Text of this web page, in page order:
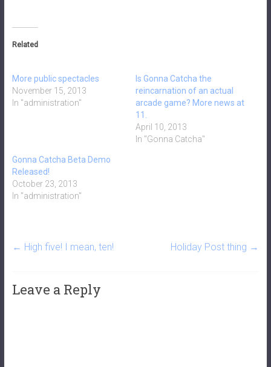
Related
More public spectacles
November 15, 2013
In "administration"
Is Gonna Catcha the
reincarnation of an actual
arcade game? More news at
11.
April 10, 2013
In "Gonna Catcha"
Gonna Catcha Beta Demo
Released!
October 23, 2013
In "administration"
← High five! I mean, ten! Holiday Post thing →
Leave a Reply